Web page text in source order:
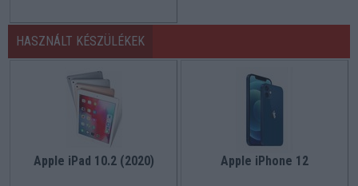
HASZNÁLT KÉSZÜLÉKEK
Apple iPad 10.2 (2020) Apple iPhone 12